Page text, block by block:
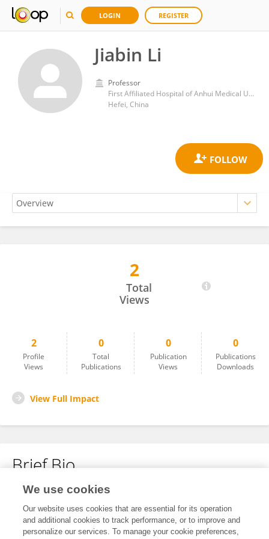
LOGIN REGISTER
Jiabin Li
Professor
First Affiliated Hospital of Anhui Medical University
Hefei, China
2
Total
Views
2
Profile
Views
0
Total
Publications
0
Publication
Views
0
Publications
Downloads
View Full Impact
Brief Bio
No content to display.
We use cookies
Our website uses cookies that are essential for its operation
and additional cookies to track performance, or to improve and
personalize our services. To manage your cookie preferences,